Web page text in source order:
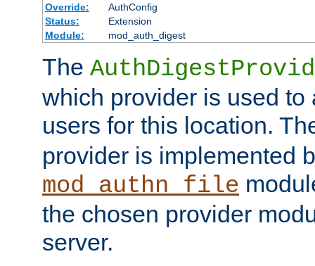
Override:
AuthConfig
Status:
Extension
Module:
mod_auth_digest
The
which provider is used to
users for this location.
provider is implemented
mod_authn_file
the chosen provider
server.